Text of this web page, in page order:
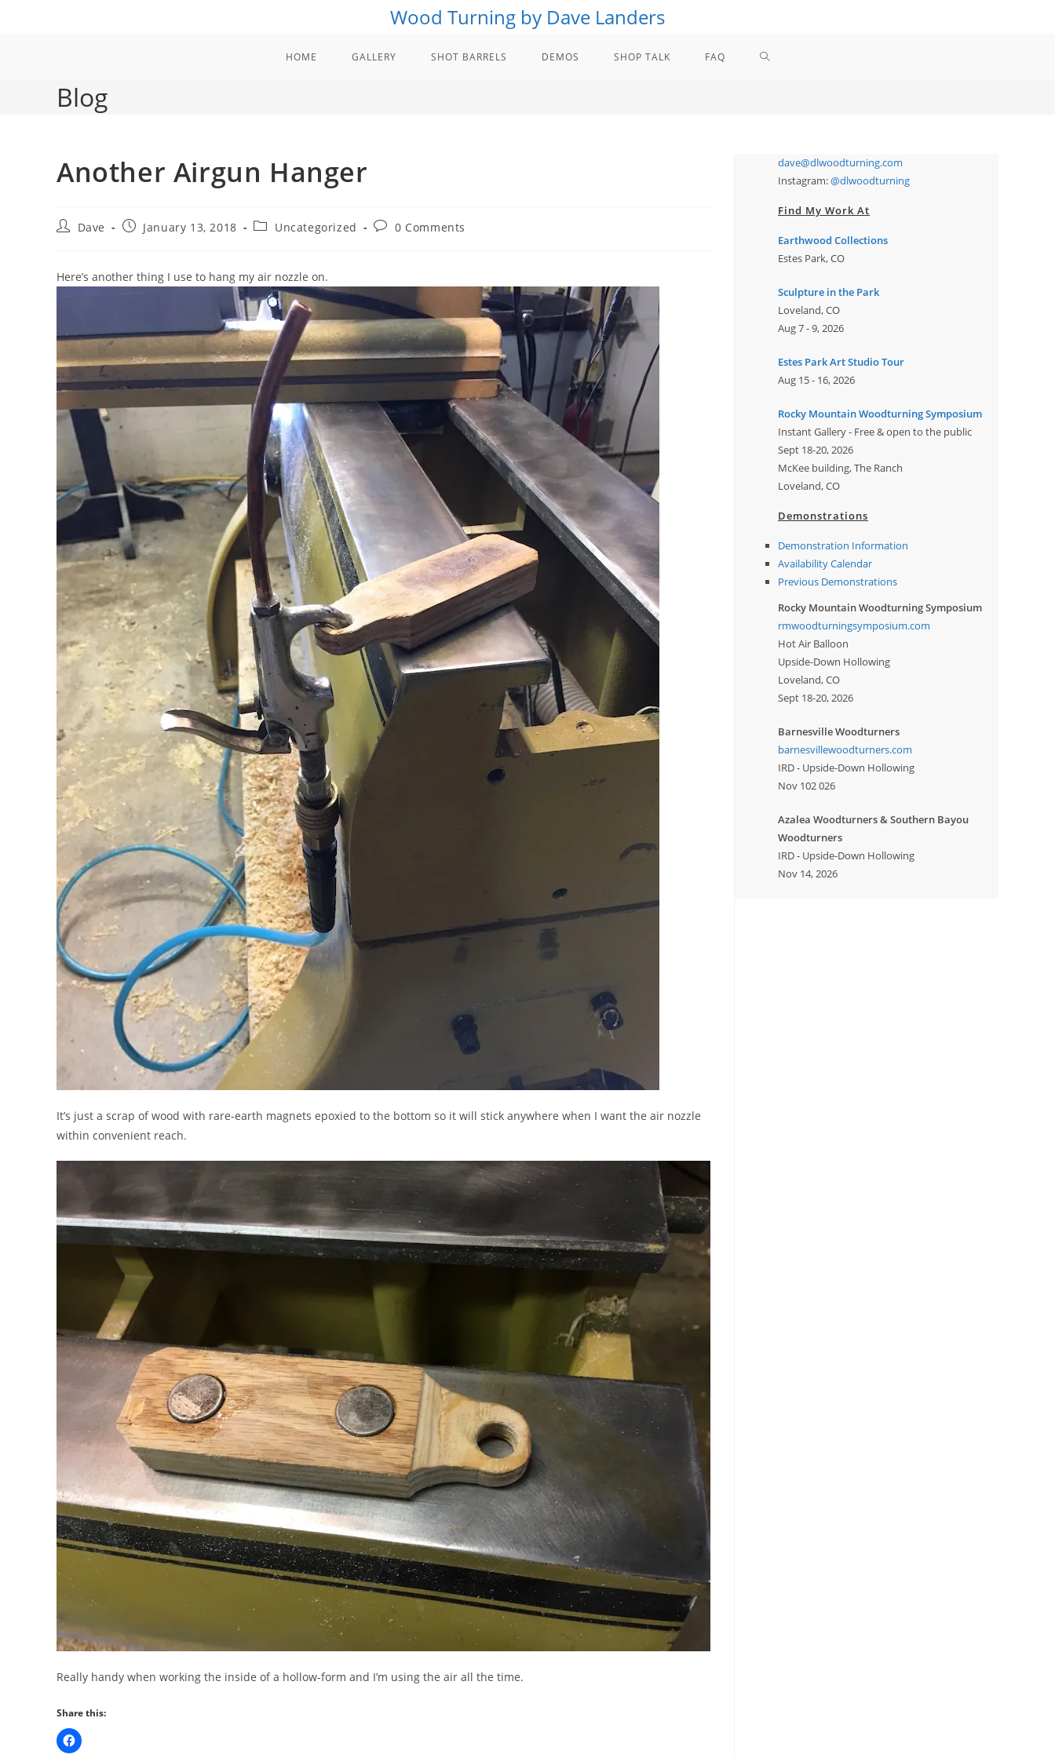
Wood Turning by Dave Landers
HOME GALLERY SHOT BARRELS DEMOS SHOP TALK FAQ TOGGLE
Blog
Another Airgun Hanger
PostDave
PostJanuary 13, 2018
PostUncategorized
Post0 Comments
Here’s another thing I use to hang my air nozzle on.
It’s just a scrap of wood with rare-earth magnets epoxied to the bottom so it will stick anywhere when I want the air nozzle
within convenient reach.
Really handy when working the inside of a hollow-form and I’m using the air all the time.
Share this:
dave@dlwoodturning.com
Instagram:@dlwoodturning
Find My Work At
Earthwood Collections
Estes Park, CO
Sculpture in the Park
Loveland, CO
Aug 7 - 9, 2026
Estes Park Art Studio Tour
Aug 15 - 16, 2026
Rocky Mountain Woodturning Symposium
Instant Gallery - Free & open to the public
Sept 18-20, 2026
McKee building, The Ranch
Loveland, CO
Demonstrations
Demonstration Information
Availability Calendar
Previous Demonstrations
Rocky Mountain Woodturning Symposium
rmwoodturningsymposium.com
Hot Air Balloon
Upside-Down Hollowing
Loveland, CO
Sept 18-20, 2026
Barnesville Woodturners
barnesvillewoodturners.com
IRD - Upside-Down Hollowing
Nov 102 026
Azalea Woodturners & Southern Bayou
Woodturners
IRD - Upside-Down Hollowing
Nov 14, 2026